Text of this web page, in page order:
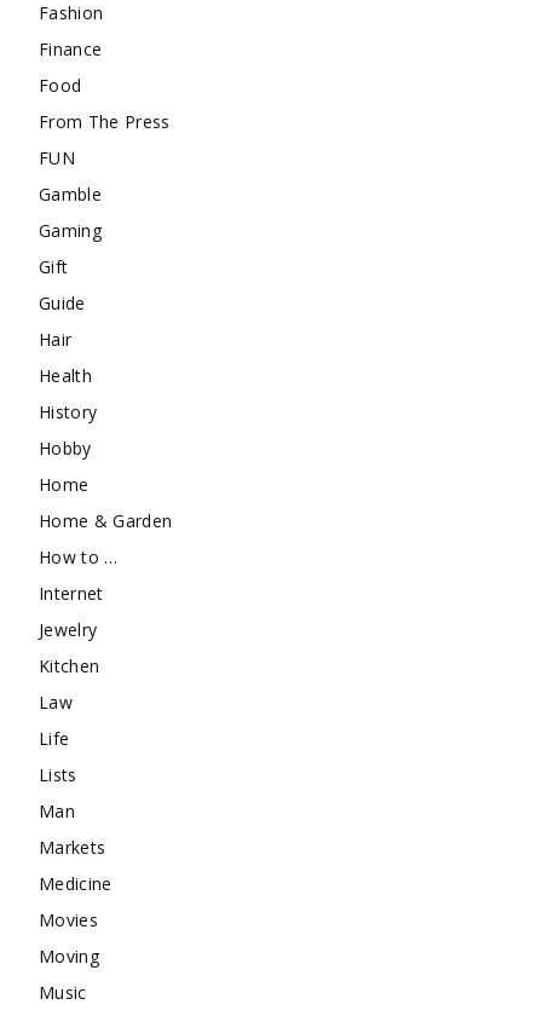
Fashion
Finance
Food
From The Press
FUN
Gamble
Gaming
Gift
Guide
Hair
Health
History
Hobby
Home
Home & Garden
How to …
Internet
Jewelry
Kitchen
Law
Life
Lists
Man
Markets
Medicine
Movies
Moving
Music